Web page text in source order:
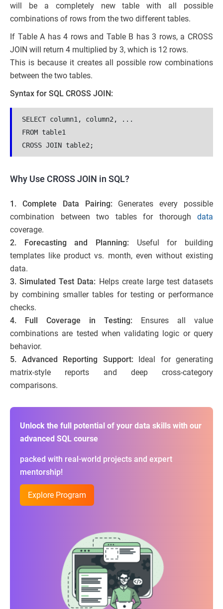
will be a completely new table with all possible
combinations of rows from the two different tables.
If Table A has 4 rows and Table B has 3 rows, a CROSS
JOIN will return 4 multiplied by 3, which is 12 rows.
This is because it creates all possible row combinations
between the two tables.
Syntax for SQL CROSS JOIN:
SELECT column1, column2, ...
FROM table1
CROSS JOIN table2;
Why Use CROSS JOIN in SQL?
1. Complete Data Pairing: Generates every possible
combination between two tables for thorough data
coverage.
2. Forecasting and Planning: Useful for building
templates like product vs. month, even without existing
data.
3. Simulated Test Data: Helps create large test datasets
by combining smaller tables for testing or performance
checks.
4. Full Coverage in Testing: Ensures all value
combinations are tested when validating logic or query
behavior.
5. Advanced Reporting Support: Ideal for generating
matrix-style reports and deep cross-category
comparisons.
Unlock the full potential of your data skills with our
advanced SQL course
packed with real-world projects and expert
mentorship!
Explore Program